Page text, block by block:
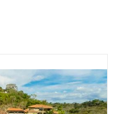
just wishing to